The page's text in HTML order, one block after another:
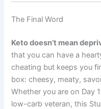
The Final Word
Keto doesn’t mean
that you can have a
cheating but keeps you
box: cheesy, meaty,
Whether you are on Day
low-carb veteran, this